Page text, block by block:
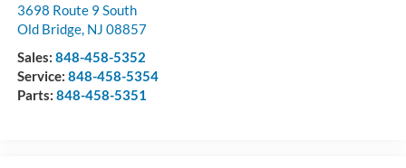
3698 Route 9 South
Old Bridge, NJ 08857
Sales: 848-458-5352
Service: 848-458-5354
Parts: 848-458-5351